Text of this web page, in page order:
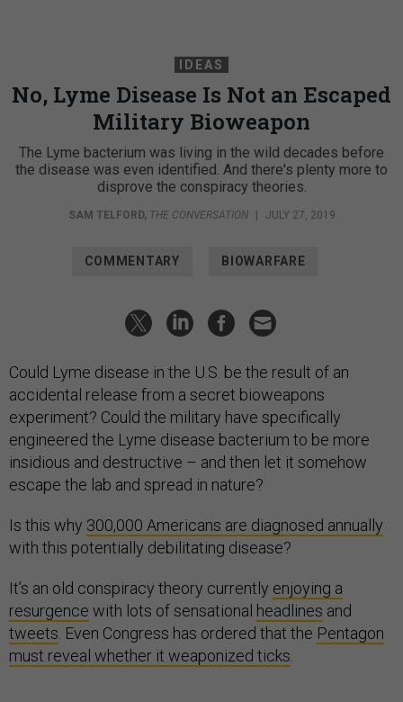
IDEAS
No, Lyme Disease Is Not an Escaped
Military Bioweapon
The Lyme bacterium was living in the wild decades before
the disease was even identified. And there's plenty more to
disprove the conspiracy theories.
SAM TELFORD, THE CONVERSATION | JULY 27, 2019
COMMENTARY BIOWARFARE
Could Lyme disease in the U.S. be the result of an
accidental release from a secret bioweapons
experiment? Could the military have specifically
engineered the Lyme disease bacterium to be more
insidious and destructive – and then let it somehow
escape the lab and spread in nature?
Is this why 300,000 Americans are diagnosed annually
with this potentially debilitating disease?
It’s an old conspiracy theory currently enjoying a
resurgence with lots of sensational headlines and
tweets . Even Congress has ordered that the Pentagon
must reveal whether it weaponized ticks